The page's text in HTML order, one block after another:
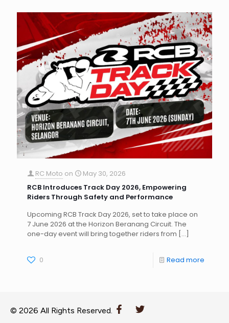
RC Moto on
May 30, 2026
RCB Introduces Track Day 2026, Empowering
Riders Through Safety and Performance
Upcoming RCB Track Day 2026, set to take place on
7 June 2026 at the Horizon Beranang Circuit. The
one-day event will bring together riders from […]
0 Read more
© 2026 All Rights Reserved.